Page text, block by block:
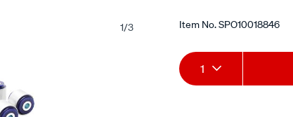
1/3 Item No.SPO10018846
Add
to
Product
Actions
1